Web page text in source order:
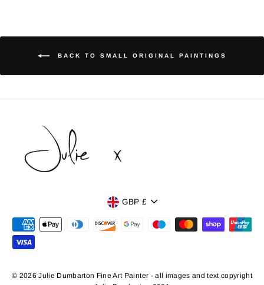
BACK TO SMALL ORIGINAL PAINTINGS
Currency
GBP £
© 2026 Julie Dumbarton Fine Art Painter - all images and text copyright